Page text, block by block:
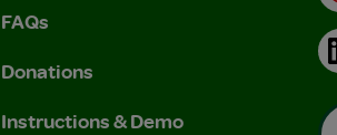
FAQs
Donations
Instructions & Demo